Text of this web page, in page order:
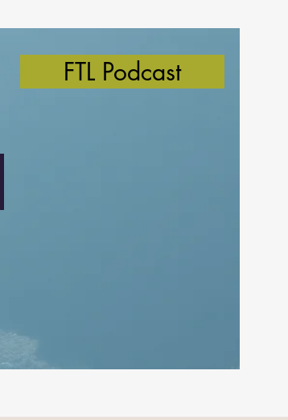
FTL Podcast